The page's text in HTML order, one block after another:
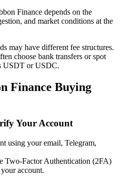
Finance depends on the
and market conditions at the
may have different fee structures.
choose bank transfers or spot
USDT or USDC.
Finance Buying
Your Account
using your email, Telegram,
Two-Factor Authentication (2FA)
account.